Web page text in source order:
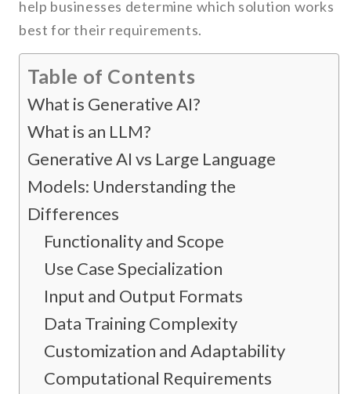
help businesses determine which solution works
best for their requirements.
Table of Contents
What is Generative AI?
What is an LLM?
Generative AI vs Large Language
Models: Understanding the
Differences
Functionality and Scope
Use Case Specialization
Input and Output Formats
Data Training Complexity
Customization and Adaptability
Computational Requirements